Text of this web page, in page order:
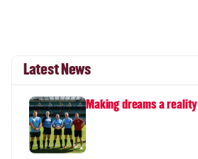
Latest News
Making dreams a reality